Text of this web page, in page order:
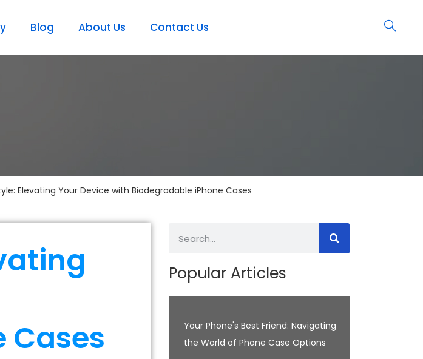
Blog About Us Contact Us
Elevating Your Device with Biodegradable iPhone Cases
Cases
Popular Articles
Your Phone's Best Friend: Navigating
the World of Phone Case Options